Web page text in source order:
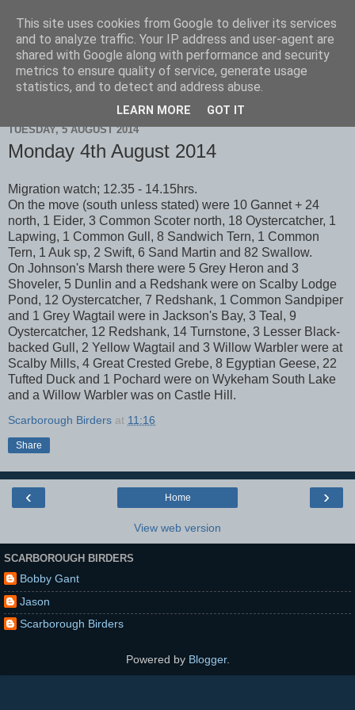
Scarborough Birders
TUESDAY, 5 AUGUST 2014
Monday 4th August 2014
Migration watch; 12.35 - 14.15hrs.
On the move (south unless stated) were 10 Gannet + 24
north, 1 Eider, 3 Common Scoter north, 18 Oystercatcher, 1
Lapwing, 1 Common Gull, 8 Sandwich Tern, 1 Common
Tern, 1 Auk sp, 2 Swift, 6 Sand Martin and 82 Swallow.
On Johnson's Marsh there were 5 Grey Heron and 3
Shoveler, 5 Dunlin and a Redshank were on Scalby Lodge
Pond, 12 Oystercatcher, 7 Redshank, 1 Common Sandpiper
and 1 Grey Wagtail were in Jackson's Bay, 3 Teal, 9
Oystercatcher, 12 Redshank, 14 Turnstone, 3 Lesser Black-
backed Gull, 2 Yellow Wagtail and 3 Willow Warbler were at
Scalby Mills, 4 Great Crested Grebe, 8 Egyptian Geese, 22
Tufted Duck and 1 Pochard were on Wykeham South Lake
and a Willow Warbler was on Castle Hill.
Scarborough Birders at 11:16
Share
‹ ›
Home
View web version
SCARBOROUGH BIRDERS
Bobby Gant
Jason
Scarborough Birders
Powered by Blogger.
This site uses cookies from Google to deliver its services
and to analyze traffic. Your IP address and user-agent are
shared with Google along with performance and security
metrics to ensure quality of service, generate usage
statistics, and to detect and address abuse.
LEARN MORE GOT IT